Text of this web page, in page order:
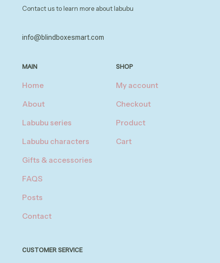
Contact us to learn more about labubu
info@blindboxesmart.com
MAIN
Home
About
Labubu series
Labubu characters
Gifts & accessories
FAQS
Posts
Contact
SHOP
My account
Checkout
Product
Cart
CUSTOMER SERVICE